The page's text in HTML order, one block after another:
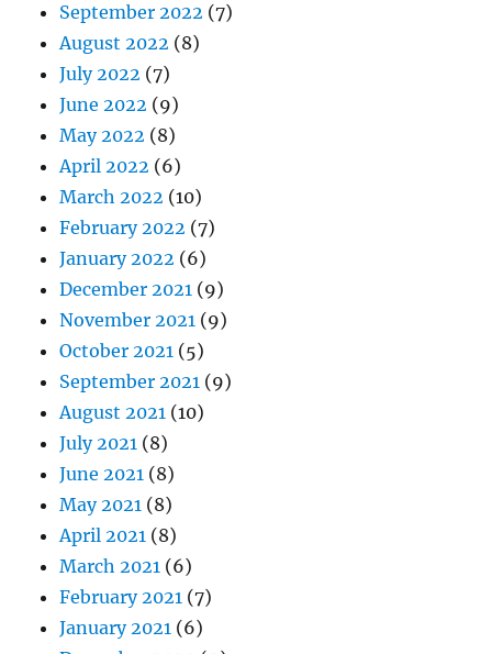
September 2022 (7)
August 2022 (8)
July 2022 (7)
June 2022 (9)
May 2022 (8)
April 2022 (6)
March 2022 (10)
February 2022 (7)
January 2022 (6)
December 2021 (9)
November 2021 (9)
October 2021 (5)
September 2021 (9)
August 2021 (10)
July 2021 (8)
June 2021 (8)
May 2021 (8)
April 2021 (8)
March 2021 (6)
February 2021 (7)
January 2021 (6)